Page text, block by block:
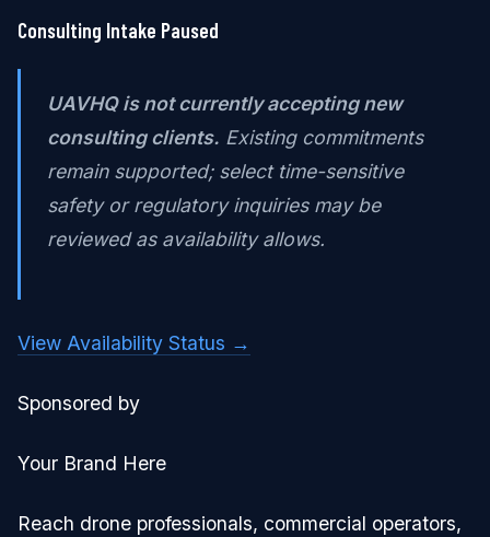
Consulting Intake Paused
UAVHQ is not currently accepting new
consulting clients. Existing commitments
remain supported; select time-sensitive
safety or regulatory inquiries may be
reviewed as availability allows.
View Availability Status →
Sponsored by
Your Brand Here
Reach drone professionals, commercial operators,